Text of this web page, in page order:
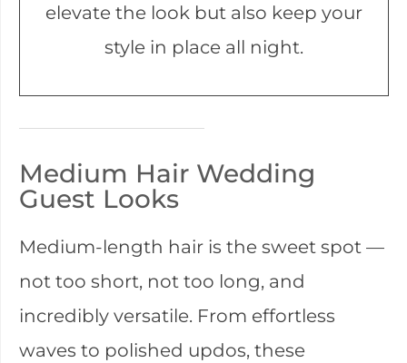
elevate the look but also keep your
style in place all night.
Medium Hair Wedding
Guest Looks
Medium-length hair is the sweet spot —
not too short, not too long, and
incredibly versatile. From effortless
waves to polished updos, these